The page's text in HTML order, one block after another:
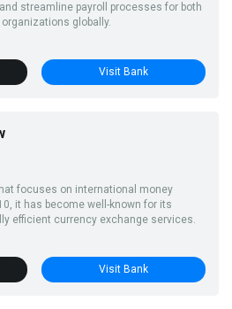
streamline payroll processes for both
globally.
Visit Bank
focuses on international money
it has become well-known for its
efficient currency exchange services.
Visit Bank